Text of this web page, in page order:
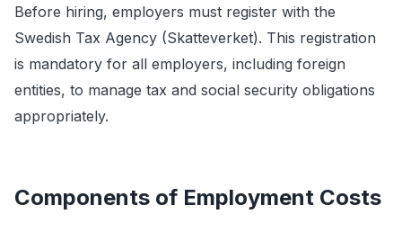
Before hiring, employers must register with the
Swedish Tax Agency (Skatteverket). This registration
is mandatory for all employers, including foreign
entities, to manage tax and social security obligations
appropriately.
Components of Employment Costs